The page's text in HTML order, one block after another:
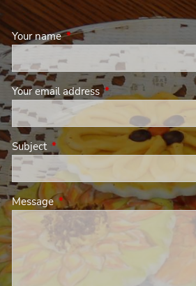
Your nameThis field is required.
Your email addressThis field is required.
Subject This field is required.
MessageThis field is required.